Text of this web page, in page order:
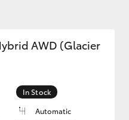
AWD (Glacier
In Stock
Automatic